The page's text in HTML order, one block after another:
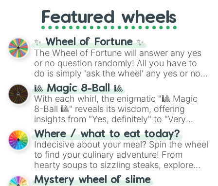
GRL, and A NEWER DAWN, as well as the
full judetrack series.
Featured wheels
✨ Wheel of Fortune ✨
The Wheel of Fortune will answer any yes
or no question randomly! All you have to
do is simply 'ask the wheel' any yes or no
question, then spin the wheel and you will
be given an answer.
🎱 Magic 8-Ball 🎱
With each whirl, the enigmatic "🎱 Magic
8-Ball 🎱" reveals its wisdom, offering
insights from "Yes, definitely" to "Very
doubtful." Seek guidance, embrace the
unknown, and find your answers in this
whimsical journey of chance.
Where / what to eat today?
Indecisive about your meal? Spin the wheel
to find your culinary adventure! From
hearty soups to sizzling steaks, explore
options like Chinese, BBQ, and more. Let
Mystery wheel of slime